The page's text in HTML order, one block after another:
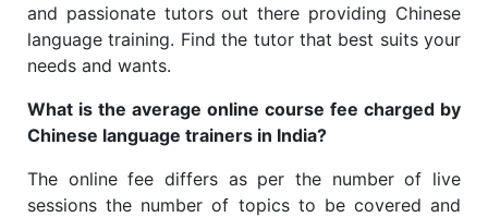
and passionate tutors out there providing Chinese
language training. Find the tutor that best suits your
needs and wants.
What is the average online course fee charged by
Chinese language trainers in India?
The online fee differs as per the number of live
sessions the number of topics to be covered and